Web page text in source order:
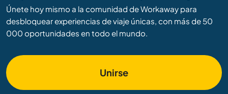
Únete hoy mismo a la comunidad de Workaway para
desbloquear experiencias de viaje únicas, con más de 50
000 oportunidades en todo el mundo.
Unirse